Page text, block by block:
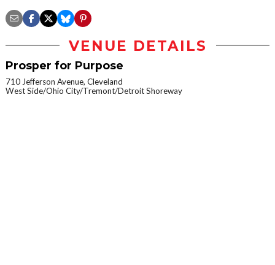
VENUE DETAILS
Prosper for Purpose
710 Jefferson Avenue, Cleveland
West Side/Ohio City/Tremont/Detroit Shoreway